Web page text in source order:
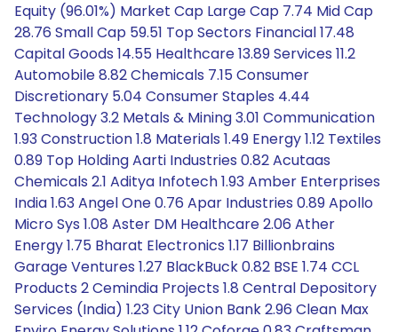
Equity (96.01%) Market Cap Large Cap 7.74 Mid Cap
28.76 Small Cap 59.51 Top Sectors Financial 17.48
Capital Goods 14.55 Healthcare 13.89 Services 11.2
Automobile 8.82 Chemicals 7.15 Consumer
Discretionary 5.04 Consumer Staples 4.44
Technology 3.2 Metals & Mining 3.01 Communication
1.93 Construction 1.8 Materials 1.49 Energy 1.12 Textiles
0.89 Top Holding Aarti Industries 0.82 Acutaas
Chemicals 2.1 Aditya Infotech 1.93 Amber Enterprises
India 1.63 Angel One 0.76 Apar Industries 0.89 Apollo
Micro Sys 1.08 Aster DM Healthcare 2.06 Ather
Energy 1.75 Bharat Electronics 1.17 Billionbrains
Garage Ventures 1.27 BlackBuck 0.82 BSE 1.74 CCL
Products 2 Cemindia Projects 1.8 Central Depository
Services (India) 1.23 City Union Bank 2.96 Clean Max